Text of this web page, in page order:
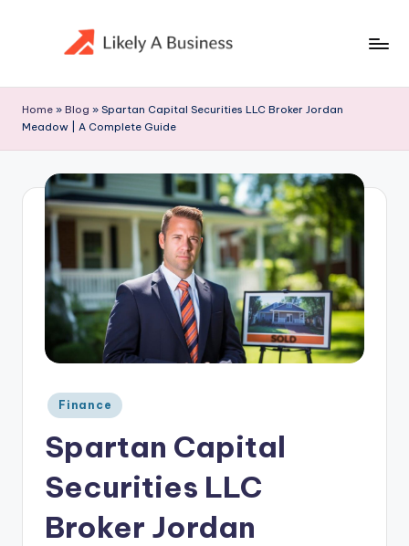
Home » Blog » Spartan Capital Securities LLC Broker Jordan
Meadow | A Complete Guide
Posted
in
Finance
Spartan Capital
Securities LLC
Broker Jordan